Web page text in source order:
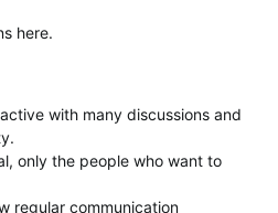
here.
with many discussions and
only the people who want to
regular communication